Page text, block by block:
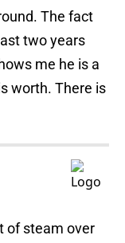
The fact
two years
me he is a
worth. There is
of steam over